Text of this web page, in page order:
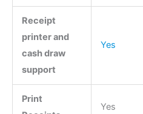
Receipt
printer and
cash draw
support
Yes
Print
Yes